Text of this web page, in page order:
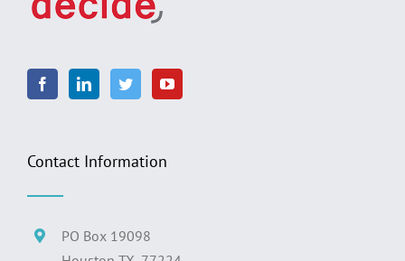
Contact Information
PO Box 19098